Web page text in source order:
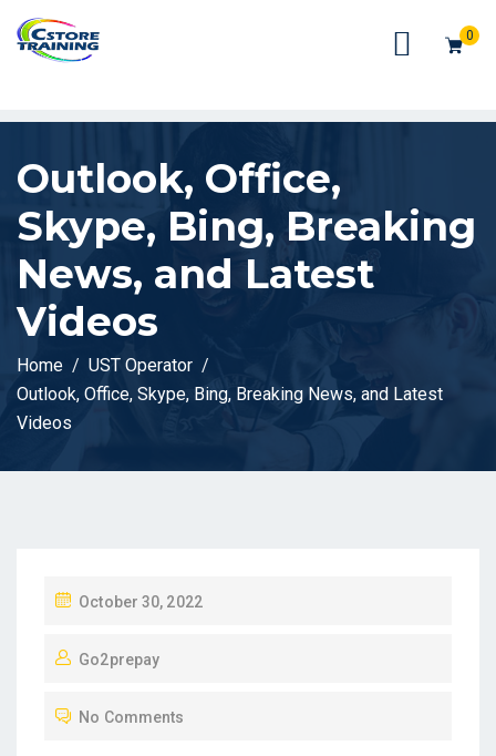
// console.log(token);
0
Outlook, Office,
Skype, Bing, Breaking
News, and Latest
Videos
Home
UST Operator
Outlook, Office, Skype, Bing, Breaking News, and Latest
Videos
P
S
E
October 30, 2022
Go2prepay
No Comments